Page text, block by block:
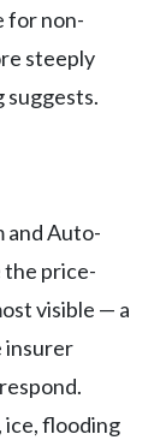
for non-
steeply
and Auto-
the price-
visible — a
insurer
ice, flooding